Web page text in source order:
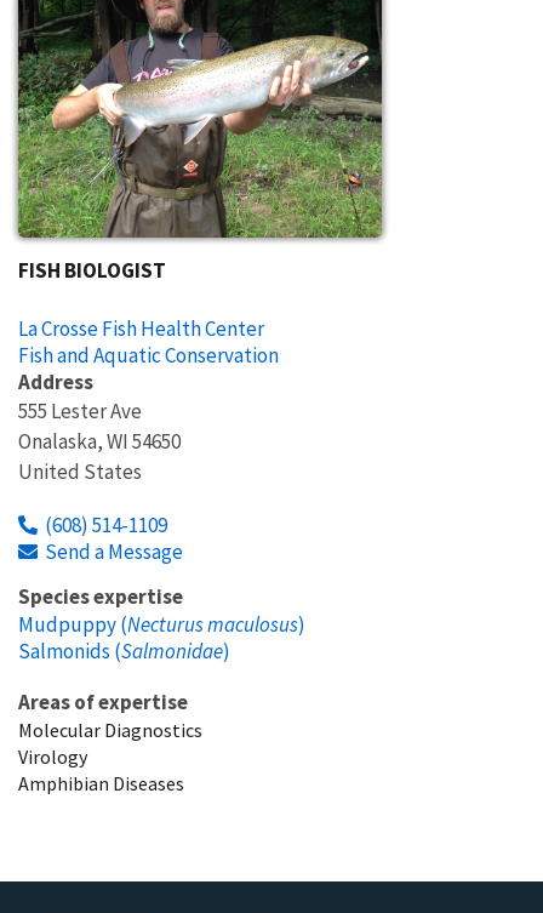
FISH BIOLOGIST
La Crosse Fish Health Center
Fish and Aquatic Conservation
Address
555 Lester Ave
Onalaska,WI 54650
United States
(608) 514-1109
Send a Message
Species expertise
Mudpuppy (Necturus maculosus)
Salmonids (Salmonidae)
Areas of expertise
Molecular Diagnostics
Virology
Amphibian Diseases